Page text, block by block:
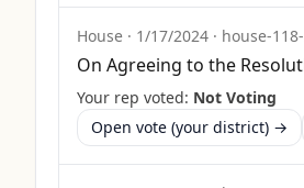
House · 1/17/2024 · house-
On Agreeing to the
Your rep voted: Not Voting
Open vote (your district) →